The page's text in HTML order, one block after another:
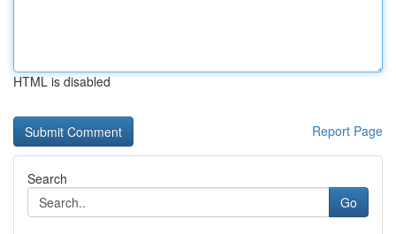
HTML is disabled
Report Page
Search
Go